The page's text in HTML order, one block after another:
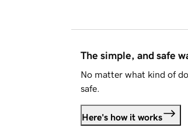
The simple, and safe
No matter what kind of
safe.
Here's how it works